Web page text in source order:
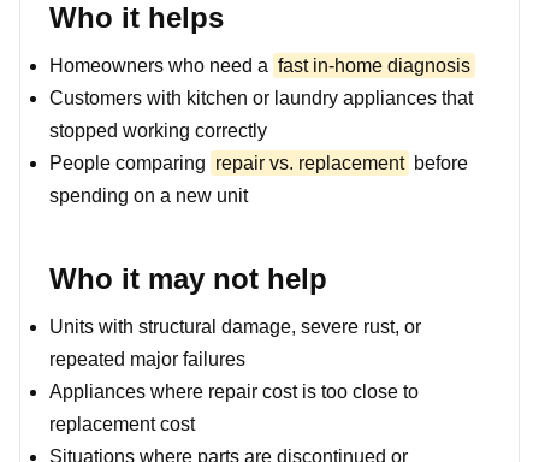
Who it helps
Homeowners who need a fast in-home diagnosis
Customers with kitchen or laundry appliances that
stopped working correctly
People comparing repair vs. replacement before
spending on a new unit
Who it may not help
Units with structural damage, severe rust, or
repeated major failures
Appliances where repair cost is too close to
replacement cost
Situations where parts are discontinued or